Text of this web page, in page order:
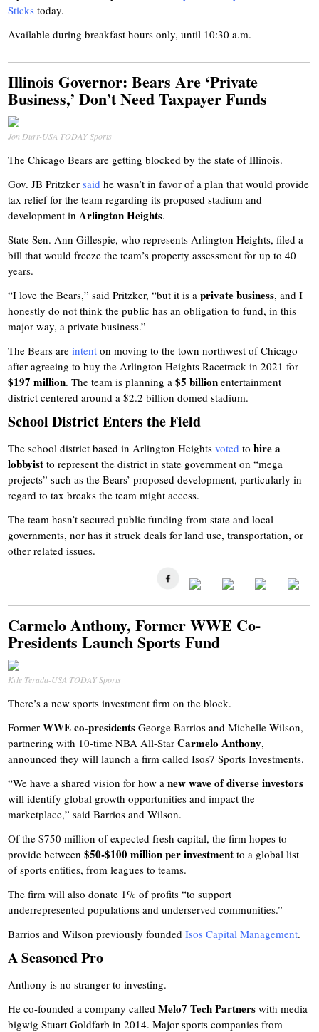
Sticks today.
Available during breakfast hours only, until 10:30 a.m.
Illinois Governor: Bears Are ‘Private
Business,’ Don’t Need Taxpayer Funds
Jon Durr-USA TODAY Sports
The Chicago Bears are getting blocked by the state of Illinois.
Gov. JB Pritzkersaid he wasn’t in favor of a plan that would provide
tax relief for the team regarding its proposed stadium and
development inArlington Heights.
State Sen. Ann Gillespie, who represents Arlington Heights, filed a
bill that would freeze the team’s property assessment for up to 40
years.
“I love the Bears,” said Pritzker, “but it is aprivate business, and I
honestly do not think the public has an obligation to fund, in this
major way, a private business.”
The Bears areintent on moving to the town northwest of Chicago
after agreeing to buy the Arlington Heights Racetrack in 2021 for
$197 million. The team is planning a$5 billion entertainment
district centered around a $2.2 billion domed stadium.
School District Enters the Field
The school district based in Arlington Heightsvoted tohire a
lobbyist to represent the district in state government on “mega
projects” such as the Bears’ proposed development, particularly in
regard to tax breaks the team might access.
The team hasn’t secured public funding from state and local
governments, nor has it struck deals for land use, transportation, or
other related issues.
Carmelo Anthony, Former WWE Co-
Presidents Launch Sports Fund
Kyle Terada-USA TODAY Sports
There’s a new sports investment firm on the block.
FormerWWE co-presidents George Barrios and Michelle Wilson,
partnering with 10-time NBA All-StarCarmelo Anthony,
announced they will launch a firm called Isos7 Sports Investments.
“We have a shared vision for how anew wave of diverse investors
will identify global growth opportunities and impact the
marketplace,” said Barrios and Wilson.
Of the $750 million of expected fresh capital, the firm hopes to
provide between$50-$100 million per investment to a global list
of sports entities, from leagues to teams.
The firm will also donate 1% of profits “to support
underrepresented populations and underserved communities.”
Barrios and Wilson previously foundedIsos Capital Management.
A Seasoned Pro
Anthony is no stranger to investing.
He co-founded a company calledMelo7 Tech Partners with media
bigwig Stuart Goldfarb in 2014. Major sports companies from